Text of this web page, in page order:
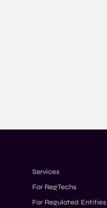
Services
For RegTechs
For Regulated Entities